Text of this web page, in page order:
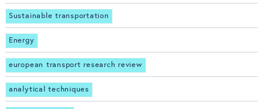
Sustainable transportation
Energy
european transport research review
analytical techniques